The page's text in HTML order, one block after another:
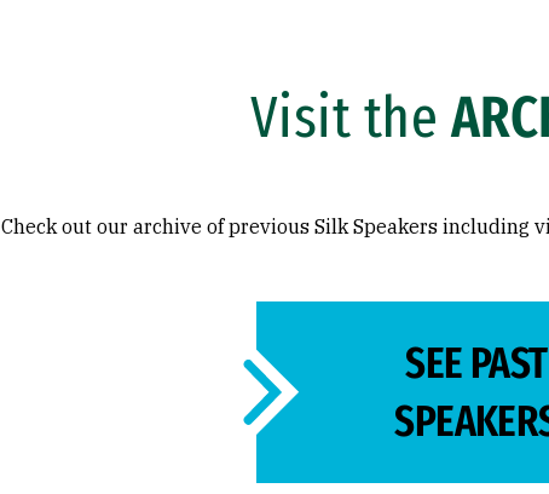
Visit the
Check out our archive of previous Silk Speakers including
SEE PAST